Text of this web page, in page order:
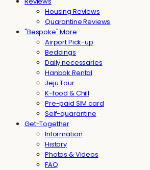
Housing Reviews
Quarantine Reviews
"Bespoke" More
Airport Pick-up
Beddings
Daily necessaries
Hanbok Rental
Jeju Tour
K-food & Chill
Pre-paid SIM card
Self-quarantine
Get-Together
Information
History
Photos & Videos
FAQ